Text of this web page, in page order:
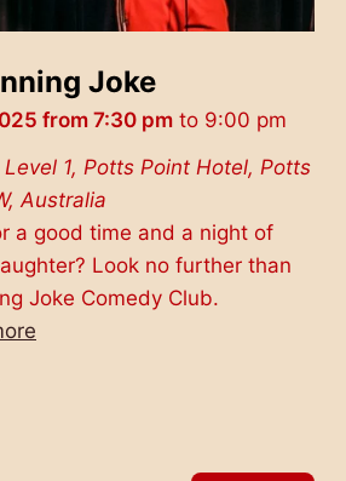
Joke
from 7:30 pm to 9:00 pm
Level 1, Potts Point Hotel, Potts
Australia
a good time and a night of
Look no further than
Joke Comedy Club.